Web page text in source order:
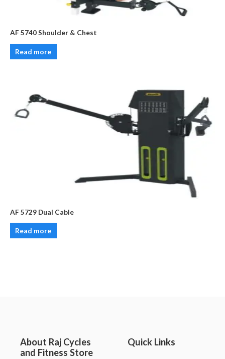
AF 5740 Shoulder & Chest
Read more
AF 5729 Dual Cable
Read more
About Raj Cycles
and Fitness Store
Quick Links